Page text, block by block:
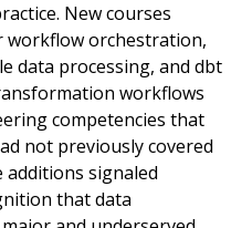
New courses
workflow orchestration,
data processing, and dbt
workflows
competencies that
not previously covered
signaled
that data